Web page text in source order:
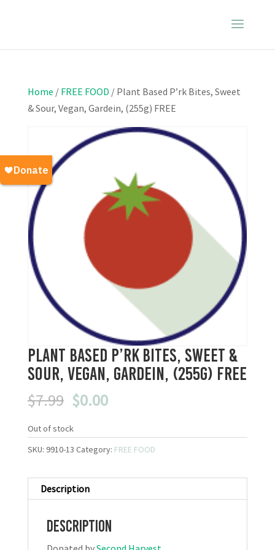
Home / FREE FOOD / Plant Based P’rk Bites, Sweet
& Sour, Vegan, Gardein, (255g) FREE
Plant Based P’rk Bites, Sweet &
Sour, Vegan, Gardein, (255g) FREE
$7.99 Original
was:
$7.99.
$0.00Current
is:
$0.00.
Out of stock
SKU: 9910-13 Category: FREE FOOD
Description
Description